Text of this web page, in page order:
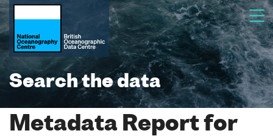
Search the data
Metadata Report for